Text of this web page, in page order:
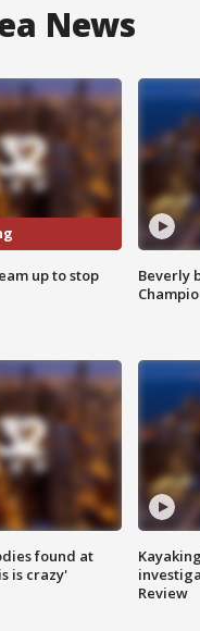
News
up to stop
Beverly
found at
is crazy'
Review